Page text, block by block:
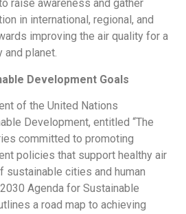
raise awareness and gather
in international, regional, and
improving the air quality for a
and planet.
Development Goals
of the United Nations
Development, entitled “The
committed to promoting
policies that support healthy air
sustainable cities and human
Agenda for Sustainable
a road map to achieving